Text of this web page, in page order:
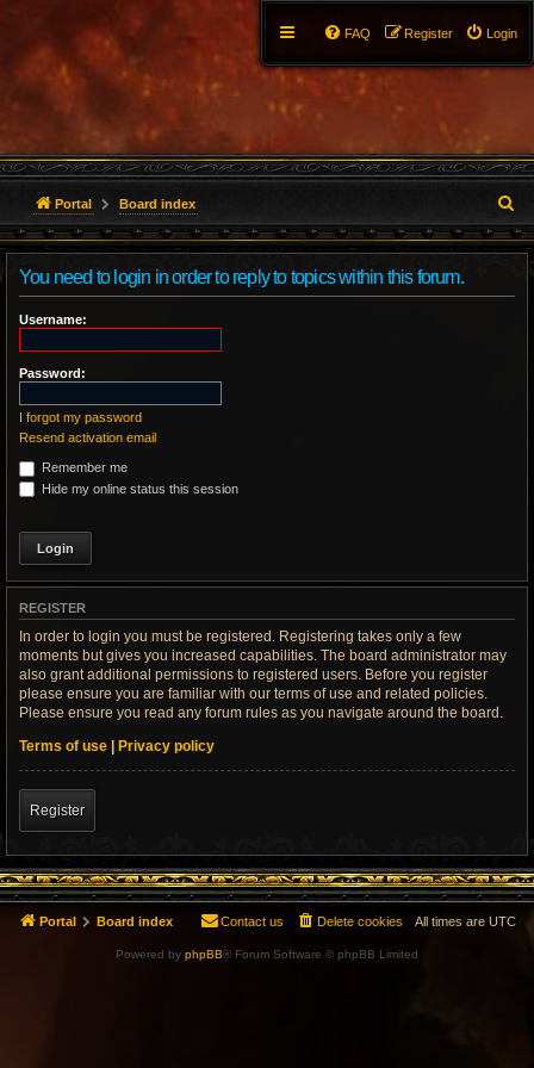
Login
Register
FAQ
Portal Board index
e
You need to login in order to reply to topics within this forum.
Username:
Password:
I forgot my password
Resend activation email
Remember me
Hide my online status this session
REGISTER
In order to login you must be registered. Registering takes only a few
moments but gives you increased capabilities. The board administrator may
also grant additional permissions to registered users. Before you register
please ensure you are familiar with our terms of use and related policies.
Please ensure you read any forum rules as you navigate around the board.
Terms of use | Privacy policy
Register
Portal Board index All times are UTC
Delete cookies
Contact us
Powered by phpBB® Forum Software © phpBB Limited